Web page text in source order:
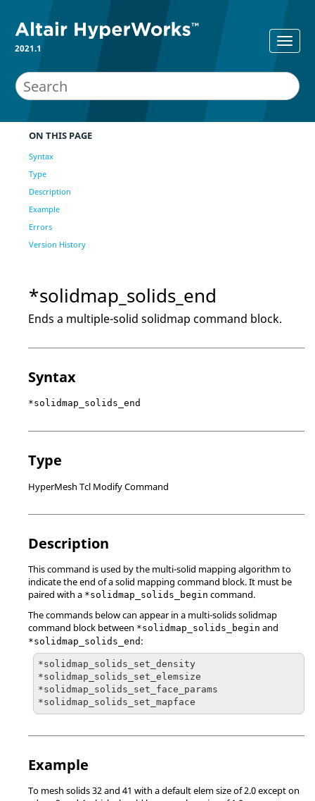
2021.1
ON THIS PAGE
Syntax
Type
Description
Example
Errors
Version History
*solidmap_solids_end
Ends a multiple-solid solidmap command block.
Syntax
*solidmap_solids_end
Type
HyperMesh Tcl Modify Command
Description
This command is used by the multi-solid mapping algorithm to
indicate the end of a solid mapping command block. It must be
paired with a *solidmap_solids_begin command.
The commands below can appear in a multi-solids solidmap
command block between *solidmap_solids_begin and
*solidmap_solids_end :
*solidmap_solids_set_density
*solidmap_solids_set_elemsize
*solidmap_solids_set_face_params
*solidmap_solids_set_mapface
Example
To mesh solids 32 and 41 with a default elem size of 2.0 except on